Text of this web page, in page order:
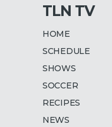
TLN TV
HOME
SCHEDULE
SHOWS
SOCCER
RECIPES
NEWS